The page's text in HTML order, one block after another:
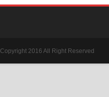
Copyright 2016 All Right Reserved